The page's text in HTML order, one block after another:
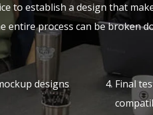
to establish a design that
entire process can be broken
designs
Final